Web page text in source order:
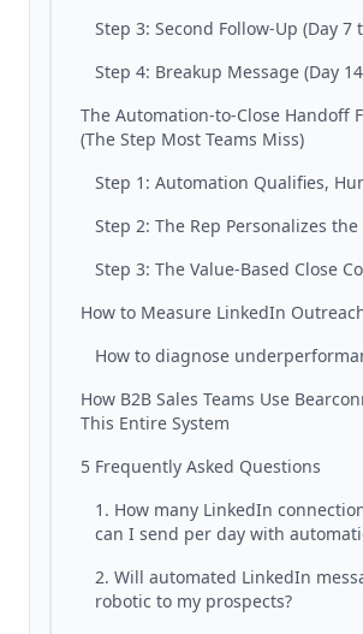
Step 3: Second Follow-Up (Day 7
Step 4: Breakup Message (Day
The Automation-to-Close Handoff
(The Step Most Teams Miss)
Step 1: Automation Qualifies,
Step 2: The Rep Personalizes the
Step 3: The Value-Based Close
How to Measure LinkedIn
How to diagnose
How B2B Sales Teams Use
This Entire System
5 Frequently Asked Questions
1. How many LinkedIn
can I send per day with
2. Will automated LinkedIn
robotic to my prospects?